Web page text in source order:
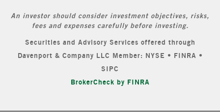
An investor should consider investment objectives, risks,
fees and expenses carefully before investing.
Securities and Advisory Services offered through
Davenport & Company LLC Member: NYSE • FINRA •
SIPC
BrokerCheck by FINRA